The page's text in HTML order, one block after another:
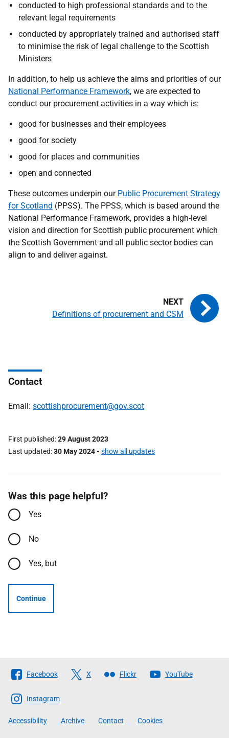
conducted to high professional standards and to the
relevant legal requirements
conducted by appropriately trained and authorised staff
to minimise the risk of legal challenge to the Scottish
Ministers
In addition, to help us achieve the aims and priorities of our
National Performance Framework, we are expected to
conduct our procurement activities in a way which is:
good for businesses and their employees
good for society
good for places and communities
open and connected
These outcomes underpin our Public Procurement Strategy
for Scotland (PPSS). The PPSS, which is based around the
National Performance Framework, provides a high-level
vision and direction for Scottish public procurement which
the Scottish Government and all public sector bodies can
align to and deliver against.
Definitions of procurement and CSM
Contact
Email: scottishprocurement@gov.scot
First published 29 August 2023
Last updated 30 May 2024- show all updates
Was this page helpful?
Yes
No
Yes, but
Continue
Follow
The
Scottish
Government
Facebook X Flickr YouTube
Instagram
Accessibility Archive Contact Cookies